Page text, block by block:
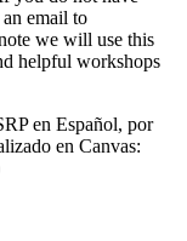
an email to
we will use this
helpful workshops
en Español, por
en Canvas: